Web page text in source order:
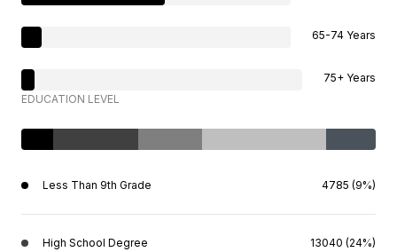
65-74 Years
75+ Years
EDUCATION LEVEL
Less Than 9th Grade 4785 (9%)
High School Degree 13040 (24%)